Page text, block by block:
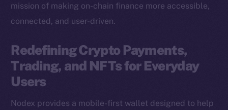
mission of making on-chain finance more accessible,
connected, and user-driven.
Redefining Crypto Payments,
Trading, and NFTs for Everyday
Users
Nodex provides a mobile-first wallet designed to help